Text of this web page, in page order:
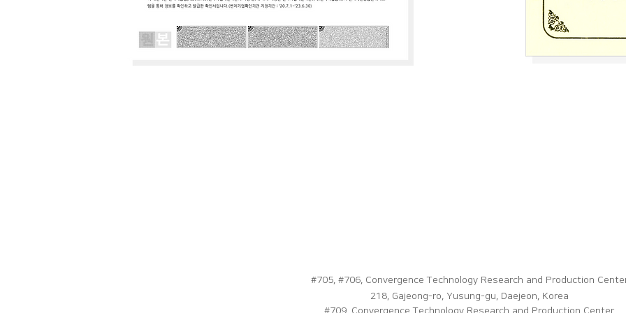
#705, #706, Convergence Technology Research and Production
218, Gajeong-ro, Yusung-gu, Daejeon, Korea